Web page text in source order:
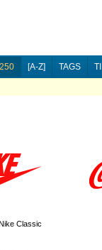
[A-Z] TAGS
Classic